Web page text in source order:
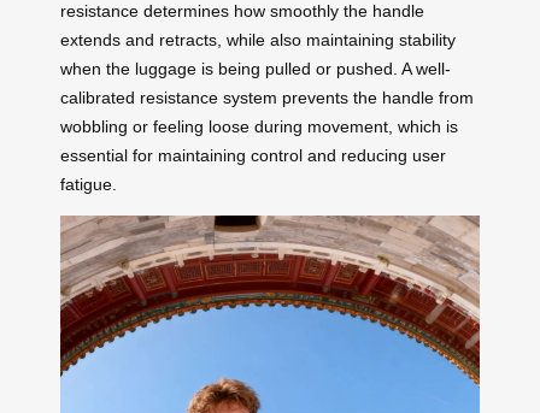
resistance determines how smoothly the handle
extends and retracts, while also maintaining stability
when the luggage is being pulled or pushed. A well-
calibrated resistance system prevents the handle from
wobbling or feeling loose during movement, which is
essential for maintaining control and reducing user
fatigue.